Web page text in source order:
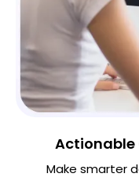
Actionable
Make smarter